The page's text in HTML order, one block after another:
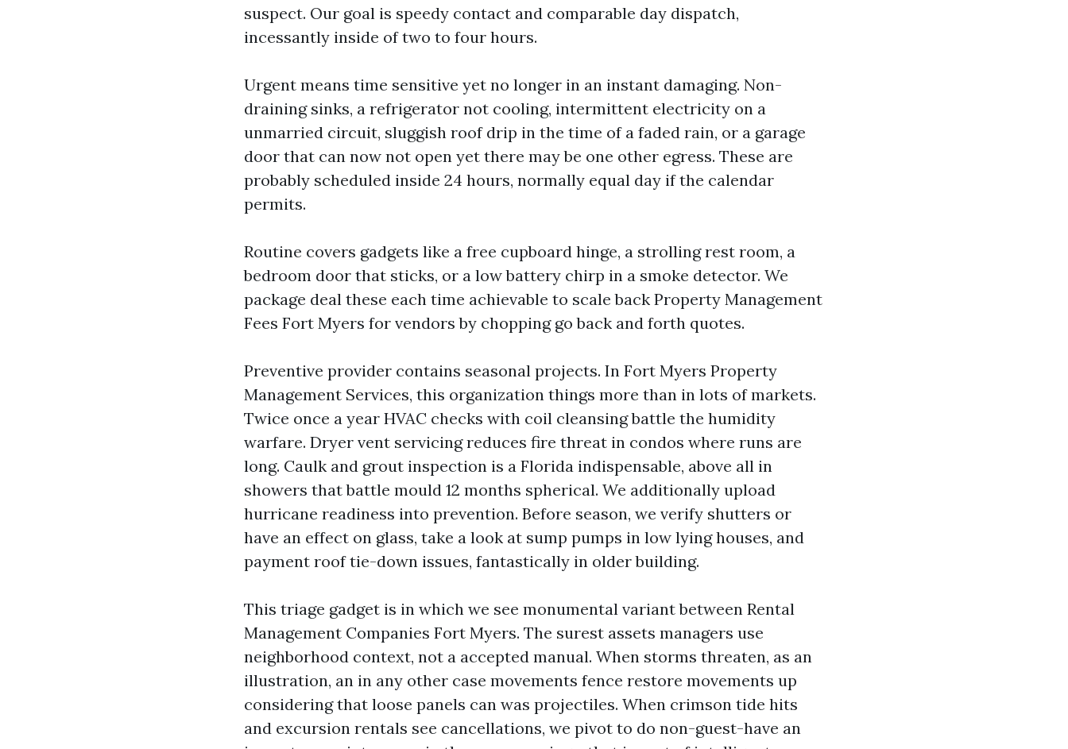
suspect. Our goal is speedy contact and comparable day dispatch,
incessantly inside of two to four hours.
Urgent means time sensitive yet no longer in an instant damaging. Non-
draining sinks, a refrigerator not cooling, intermittent electricity on a
unmarried circuit, sluggish roof drip in the time of a faded rain, or a garage
door that can now not open yet there may be one other egress. These are
probably scheduled inside 24 hours, normally equal day if the calendar
permits.
Routine covers gadgets like a free cupboard hinge, a strolling rest room, a
bedroom door that sticks, or a low battery chirp in a smoke detector. We
package deal these each time achievable to scale back Property Management
Fees Fort Myers for vendors by chopping go back and forth quotes.
Preventive provider contains seasonal projects. In Fort Myers Property
Management Services, this organization things more than in lots of markets.
Twice once a year HVAC checks with coil cleansing battle the humidity
warfare. Dryer vent servicing reduces fire threat in condos where runs are
long. Caulk and grout inspection is a Florida indispensable, above all in
showers that battle mould 12 months spherical. We additionally upload
hurricane readiness into prevention. Before season, we verify shutters or
have an effect on glass, take a look at sump pumps in low lying houses, and
payment roof tie-down issues, fantastically in older building.
This triage gadget is in which we see monumental variant between Rental
Management Companies Fort Myers. The surest assets managers use
neighborhood context, not a accepted manual. When storms threaten, as an
illustration, an in any other case movements fence restore movements up
considering that loose panels can was projectiles. When crimson tide hits
and excursion rentals see cancellations, we pivot to do non-guest-have an